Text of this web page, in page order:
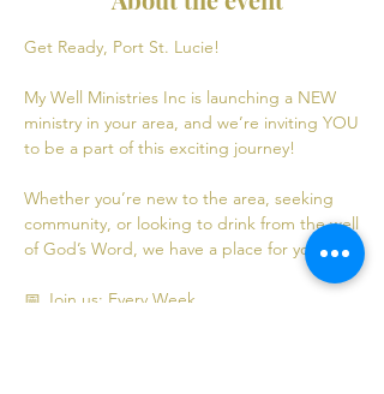
Get Ready, Port St. Lucie!
My Well Ministries Inc is launching a NEW
ministry in your area, and we’re inviting YOU
to be a part of this exciting journey!
Whether you’re new to the area, seeking
community, or looking to drink from the well
of God’s Word, we have a place for you! 💧
📅 Join us: Every Week